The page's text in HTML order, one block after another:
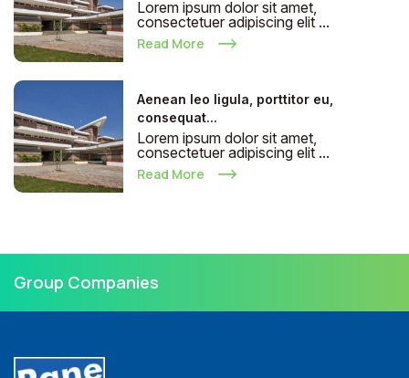
Lorem ipsum dolor sit amet,
consectetuer adipiscing elit ...
Read More
Aenean leo ligula, porttitor eu,
consequat...
Lorem ipsum dolor sit amet,
consectetuer adipiscing elit ...
Read More
Group Companies